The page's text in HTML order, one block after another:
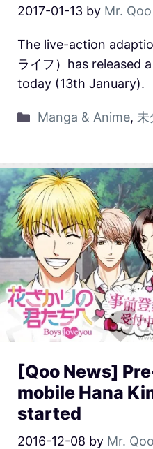
2017-01-13 by Mr. Qoo
The live-action
ライフ）has released
today (13th January).
Manga & Anime, 未
[Qoo News]
mobile Hana
started
2016-12-08 by Mr. Qoo